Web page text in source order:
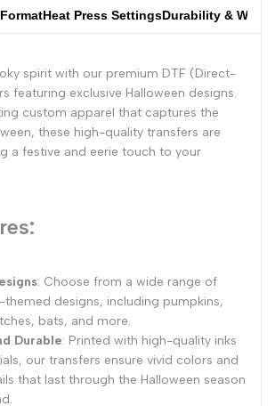
Heat Press SettingsDurability & Wash
spirit with our premium DTF (Direct-
featuring exclusive Halloween designs.
custom apparel that captures the
these high-quality transfers are
a festive and eerie touch to your
: Choose from a wide range of
themed designs, including pumpkins,
bats, and more.
Durable: Printed with high-quality inks
our transfers ensure vivid colors and
that last through the Halloween season